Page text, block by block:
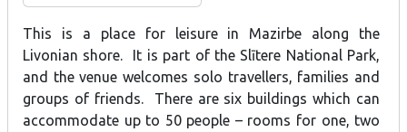
This is a place for leisure in Mazirbe along the
Livonian shore. It is part of the Slītere National Park,
and the venue welcomes solo travellers, families and
groups of friends. There are six buildings which can
accommodate up to 50 people – rooms for one, two